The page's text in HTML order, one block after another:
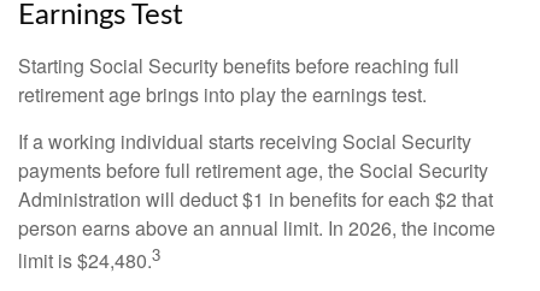
Earnings Test
Starting Social Security benefits before reaching full
retirement age brings into play the earnings test.
If a working individual starts receiving Social Security
payments before full retirement age, the Social Security
Administration will deduct $1 in benefits for each $2 that
person earns above an annual limit. In 2026, the income
limit is $24,480.3